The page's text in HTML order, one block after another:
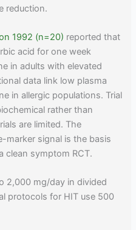
reduction.
1992 (n=20) reported that
acid for one week
in adults with elevated
data link low plasma
in allergic populations. Trial
rather than
are limited. The
marker signal is the basis
clean symptom RCT.
2,000 mg/day in divided
protocols for HIT use 500